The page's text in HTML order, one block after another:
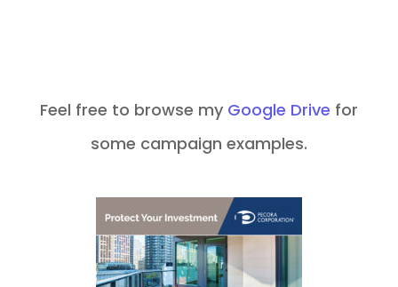
Feel free to browse my Google Drive for
some campaign examples.